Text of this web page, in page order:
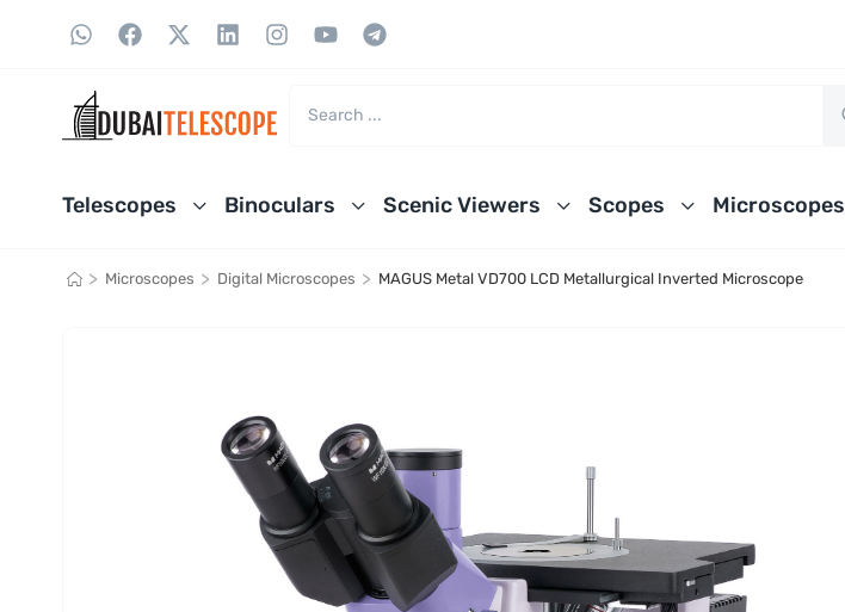
Telescopes Binoculars Scenic Viewers Scopes Microscopes
> Microscopes > Digital Microscopes > MAGUS Metal VD700 LCD Metallurgical Inverted Microscope